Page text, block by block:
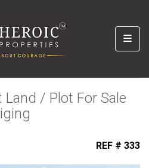
Land / Plot For Sale
REF # 333